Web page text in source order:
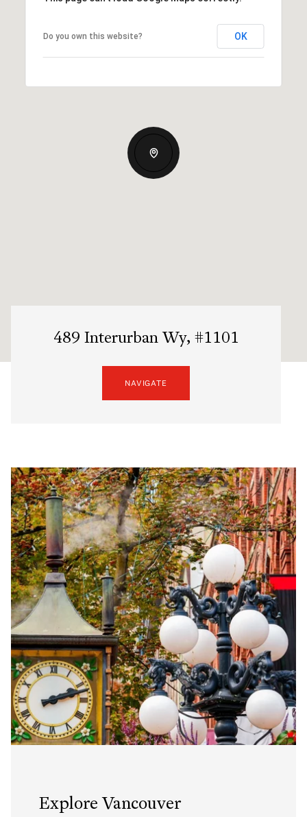
Do you own this website? OK
489 Interurban Wy, #1101
NAVIGATE
Explore Vancouver